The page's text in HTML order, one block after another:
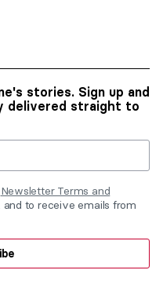
stories. Sign up and
delivered straight to
Newsletter Terms and
and to receive emails from